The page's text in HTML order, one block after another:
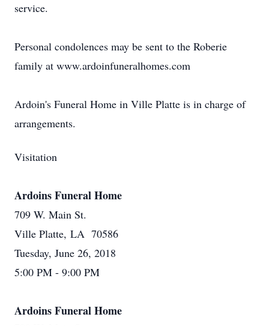
service.
Personal condolences may be sent to the Roberie
family at www.ardoinfuneralhomes.com
Ardoin's Funeral Home in Ville Platte is in charge of
arrangements.
Visitation
Ardoins Funeral Home
709 W. Main St.
Ville Platte, LA 70586
Tuesday, June 26, 2018
5:00 PM - 9:00 PM
Ardoins Funeral Home